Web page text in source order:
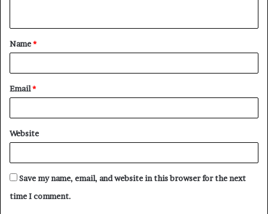
t
*
Name*
Email*
Website
Save my name, email, and website in this browser for the next
time I comment.